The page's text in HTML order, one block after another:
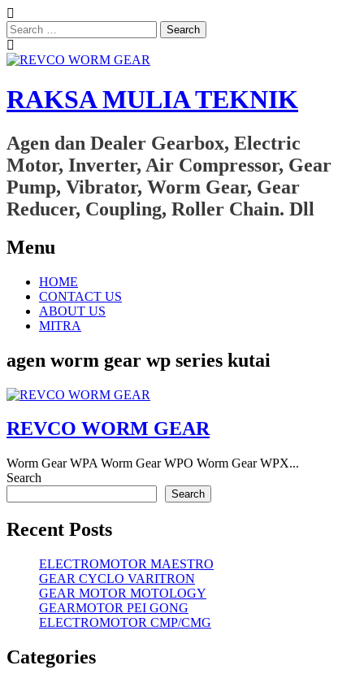
Search
for:
RAKSA MULIA TEKNIK
Agen dan Dealer Gearbox, Electric
Motor, Inverter, Air Compressor, Gear
Pump, Vibrator, Worm Gear, Gear
Reducer, Coupling, Roller Chain. Dll
Menu
Skip
content
HOME
CONTACT US
ABOUT US
MITRA
agen worm gear wp series kutai
REVCO WORM GEAR
Worm Gear WPA Worm Gear WPO Worm Gear WPX...
Search
Search
Recent Posts
ELECTROMOTOR MAESTRO
GEAR CYCLO VARITRON
GEAR MOTOR MOTOLOGY
GEARMOTOR PEI GONG
ELECTROMOTOR CMP/CMG
Categories